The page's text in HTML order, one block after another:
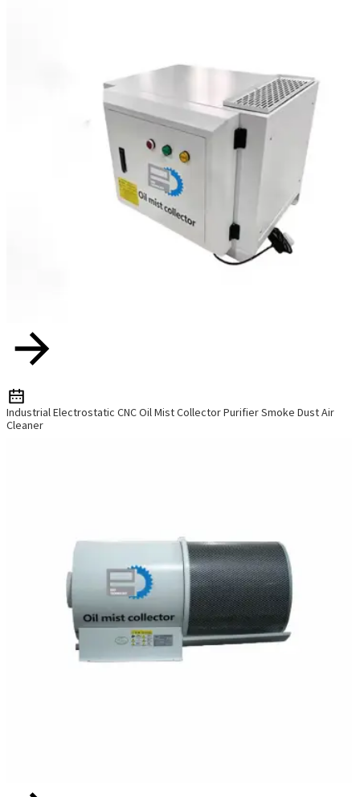
Industrial Electrostatic CNC Oil Mist Collector Purifier Smoke Dust Air
Cleaner